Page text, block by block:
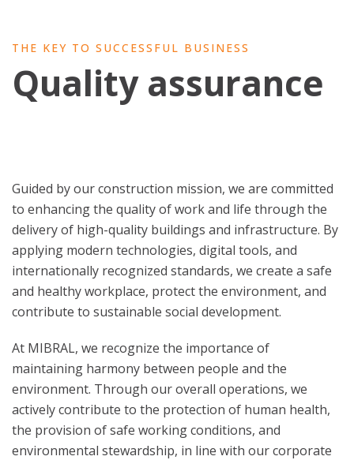
THE KEY TO SUCCESSFUL BUSINESS
Quality assurance
Guided by our construction mission, we are committed
to enhancing the quality of work and life through the
delivery of high-quality buildings and infrastructure. By
applying modern technologies, digital tools, and
internationally recognized standards, we create a safe
and healthy workplace, protect the environment, and
contribute to sustainable social development.
At MIBRAL, we recognize the importance of
maintaining harmony between people and the
environment. Through our overall operations, we
actively contribute to the protection of human health,
the provision of safe working conditions, and
environmental stewardship, in line with our corporate